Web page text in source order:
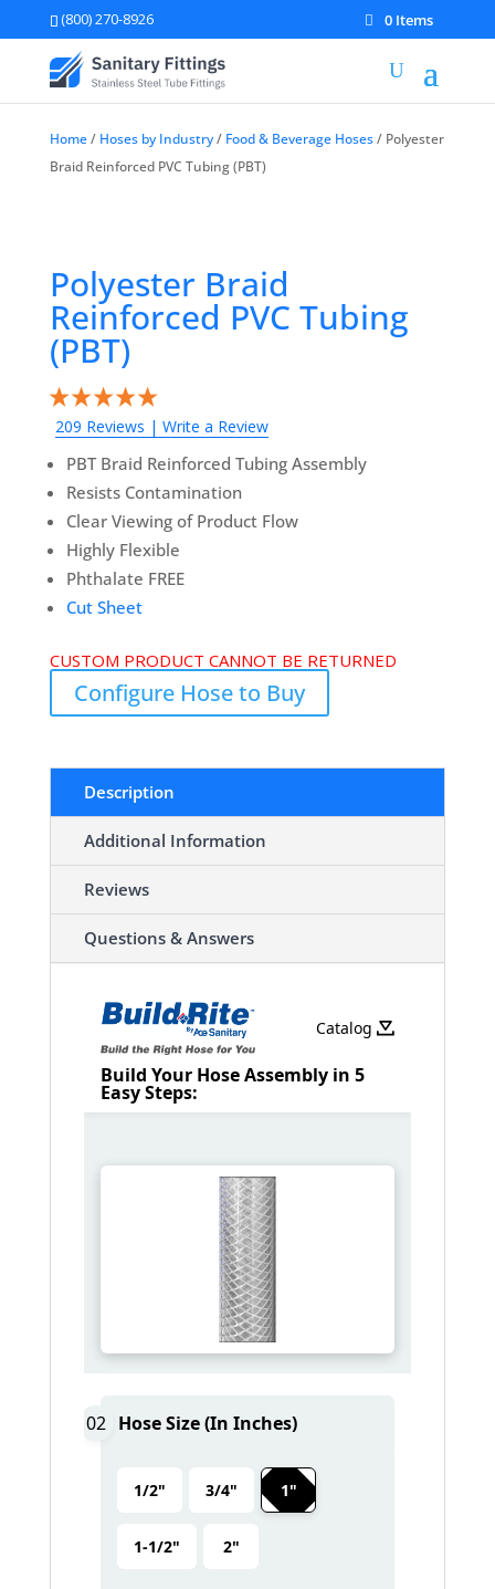
(800) 270-8926 0 Items
Home/ Hoses by Industry/ Food & Beverage Hoses/ Polyester
Braid Reinforced PVC Tubing (PBT)
Polyester Braid
Reinforced PVC Tubing
(PBT)
209 Reviews | Write a Review
PBT Braid Reinforced Tubing Assembly
Resists Contamination
Clear Viewing of Product Flow
Highly Flexible
Phthalate FREE
Cut Sheet
CUSTOM PRODUCT CANNOT BE RETURNED
Configure Hose to Buy
Description
Additional Information
Reviews
Questions & Answers